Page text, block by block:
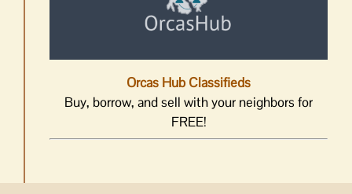
Orcas Hub Classifieds
Buy, borrow, and sell with your neighbors for
FREE!